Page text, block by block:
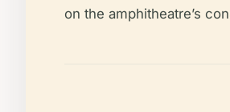
on the amphitheatre’s